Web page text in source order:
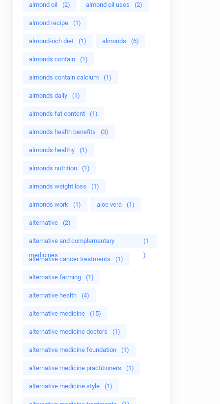
almond oil (2) almond oil uses (2)
almond recipe (1)
almond-rich diet (1) almonds (6)
almonds contain (1)
almonds contain calcium (1)
almonds daily (1)
almonds fat content (1)
almonds health benefits (3)
almonds healthy (1)
almonds nutrition (1)
almonds weight loss (1)
almonds work (1) aloe vera (1)
alternative (2)
alternative and complementary
medicines
(1
)
alternative cancer treatments (1)
alternative farming (1)
alternative health (4)
alternative medicine (15)
alternative medicine doctors (1)
alternative medicine foundation (1)
alternative medicine practitioners (1)
alternative medicine style (1)